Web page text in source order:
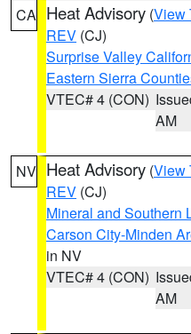
CA Heat Advisory (View
REV (CJ)
Surprise Valley
Eastern Sierra
VTEC# 4 (CON)
AM
NV Heat Advisory (View
REV (CJ)
Mineral and Southern
Carson City-Minden
in NV
VTEC# 4 (CON)
AM